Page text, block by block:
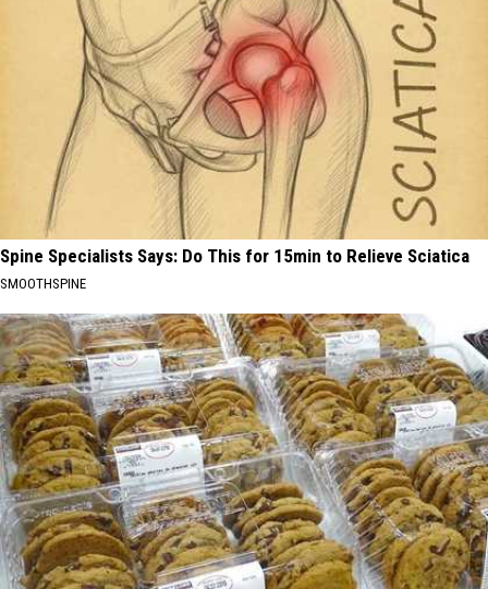
Spine Specialists Says: Do This for 15min to Relieve Sciatica
SMOOTHSPINE